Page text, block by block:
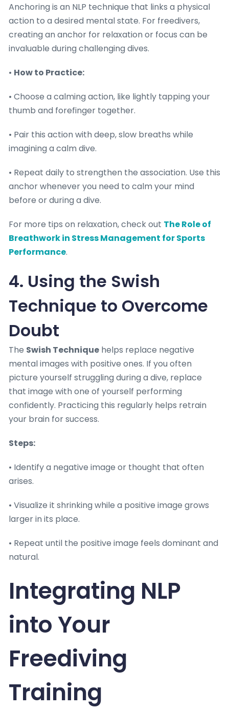
Anchoring is an NLP technique that links a physical
action to a desired mental state. For freedivers,
creating an anchor for relaxation or focus can be
invaluable during challenging dives.
• How to Practice:
• Choose a calming action, like lightly tapping your
thumb and forefinger together.
• Pair this action with deep, slow breaths while
imagining a calm dive.
• Repeat daily to strengthen the association. Use this
anchor whenever you need to calm your mind
before or during a dive.
For more tips on relaxation, check out The Role of
Breathwork in Stress Management for Sports
Performance.
4. Using the Swish
Technique to Overcome
Doubt
The Swish Technique helps replace negative
mental images with positive ones. If you often
picture yourself struggling during a dive, replace
that image with one of yourself performing
confidently. Practicing this regularly helps retrain
your brain for success.
Steps:
• Identify a negative image or thought that often
arises.
• Visualize it shrinking while a positive image grows
larger in its place.
• Repeat until the positive image feels dominant and
natural.
Integrating NLP
into Your
Freediving
Training